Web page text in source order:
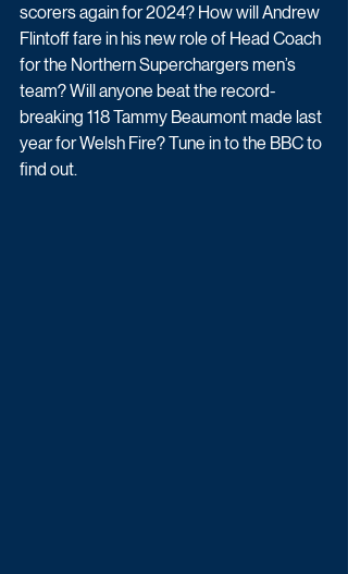
scorers again for 2024? How will Andrew
Flintoff fare in his new role of Head Coach
for the Northern Superchargers men’s
team? Will anyone beat the record-
breaking 118 Tammy Beaumont made last
year for Welsh Fire? Tune in to the BBC to
find out.